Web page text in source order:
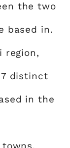
the two
based in.
region,
distinct
in the